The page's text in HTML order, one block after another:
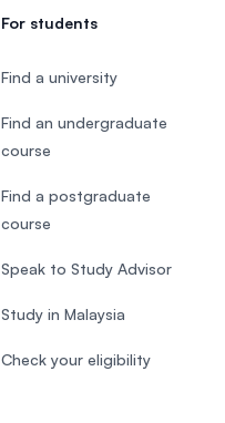
For students
Find a university
Find an undergraduate
course
Find a postgraduate
course
Speak to Study Advisor
Study in Malaysia
Check your eligibility